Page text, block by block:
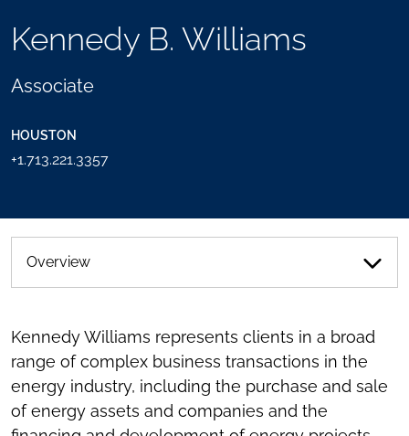
Kennedy B. Williams
Associate
HOUSTON
+1.713.221.3357
TOGGLE
SHARING
SEND
Overview
Kennedy Williams represents clients in a broad
range of complex business transactions in the
energy industry, including the purchase and sale
of energy assets and companies and the